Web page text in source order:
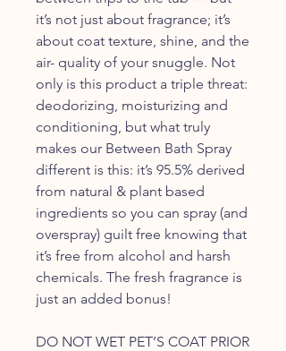
it’s not just about fragrance; it’s
about coat texture, shine, and the
air- quality of your snuggle. Not
only is this product a triple threat:
deodorizing, moisturizing and
conditioning, but what truly
makes our Between Bath Spray
different is this: it’s 95.5% derived
from natural & plant based
ingredients so you can spray (and
overspray) guilt free knowing that
it’s free from alcohol and harsh
chemicals. The fresh fragrance is
just an added bonus!
DO NOT WET PET’S COAT PRIOR